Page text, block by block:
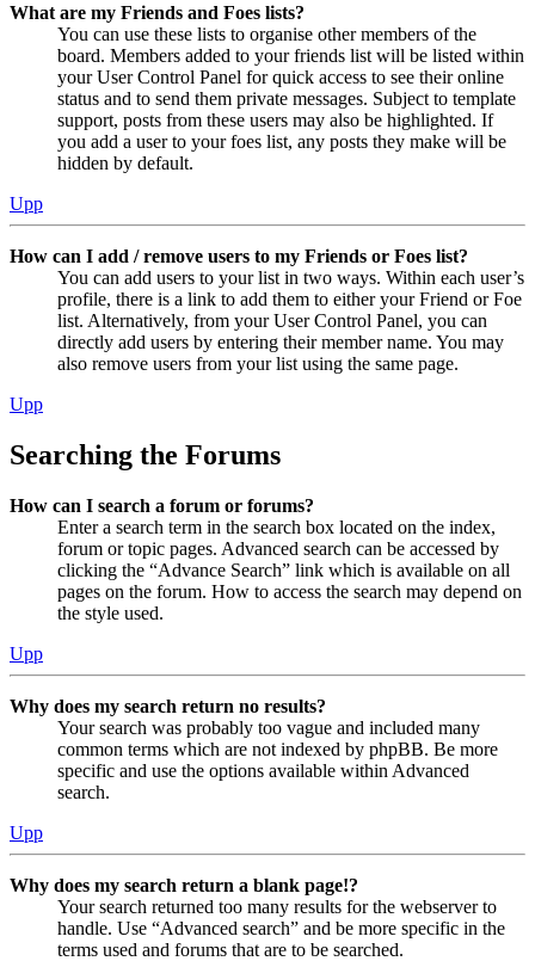
What are my Friends and Foes lists?
You can use these lists to organise other members of the
board. Members added to your friends list will be listed within
your User Control Panel for quick access to see their online
status and to send them private messages. Subject to template
support, posts from these users may also be highlighted. If
you add a user to your foes list, any posts they make will be
hidden by default.
Upp
How can I add / remove users to my Friends or Foes list?
You can add users to your list in two ways. Within each user’s
profile, there is a link to add them to either your Friend or Foe
list. Alternatively, from your User Control Panel, you can
directly add users by entering their member name. You may
also remove users from your list using the same page.
Upp
Searching the Forums
How can I search a forum or forums?
Enter a search term in the search box located on the index,
forum or topic pages. Advanced search can be accessed by
clicking the “Advance Search” link which is available on all
pages on the forum. How to access the search may depend on
the style used.
Upp
Why does my search return no results?
Your search was probably too vague and included many
common terms which are not indexed by phpBB. Be more
specific and use the options available within Advanced
search.
Upp
Why does my search return a blank page!?
Your search returned too many results for the webserver to
handle. Use “Advanced search” and be more specific in the
terms used and forums that are to be searched.